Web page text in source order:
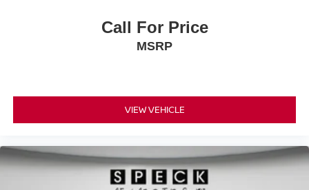
Call For Price
MSRP
VIEW VEHICLE